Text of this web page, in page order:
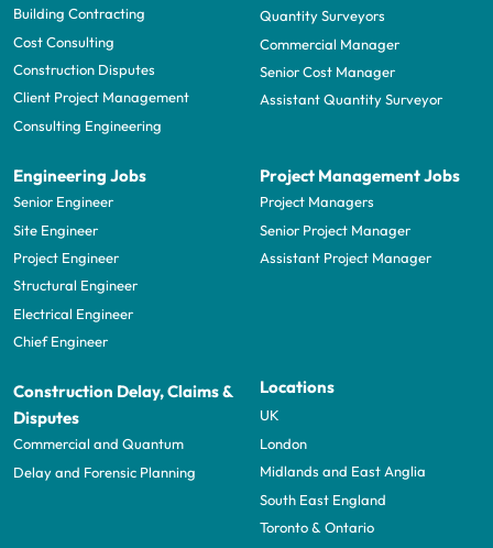
Building Contracting
Cost Consulting
Construction Disputes
Client Project Management
Consulting Engineering
Quantity Surveyors
Commercial Manager
Senior Cost Manager
Assistant Quantity Surveyor
Engineering Jobs
Senior Engineer
Site Engineer
Project Engineer
Structural Engineer
Electrical Engineer
Chief Engineer
Project Management Jobs
Project Managers
Senior Project Manager
Assistant Project Manager
Construction Delay, Claims &
Disputes
Commercial and Quantum
Delay and Forensic Planning
Locations
UK
London
Midlands and East Anglia
South East England
Toronto & Ontario